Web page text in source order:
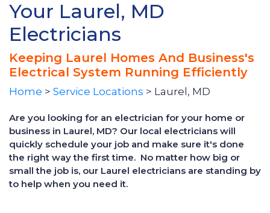
Your Laurel, MD
Electricians
Keeping Laurel Homes And Business's
Electrical System Running Efficiently
Home > Service Locations > Laurel, MD
Are you looking for an electrician for your home or
business in Laurel, MD? Our local electricians will
quickly schedule your job and make sure it's done
the right way the first time. No matter how big or
small the job is, our Laurel electricians are standing by
to help when you need it.